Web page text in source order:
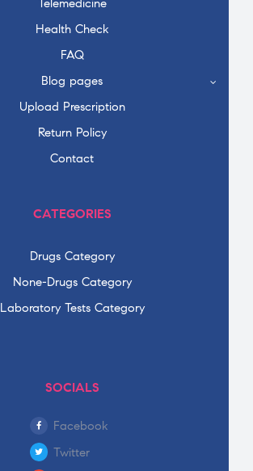
Telemedicine
Health Check
FAQ
Blog pages
Upload Prescription
Return Policy
Contact
CATEGORIES
Drugs Category
None-Drugs Category
Laboratory Tests Category
SOCIALS
Facebook
Twitter